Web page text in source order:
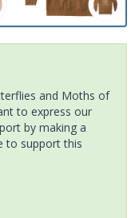
and Moths of
to express our
by making a
to support this